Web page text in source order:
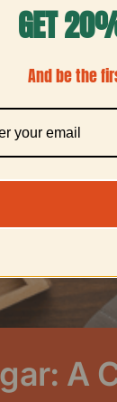
A
GET
And be the